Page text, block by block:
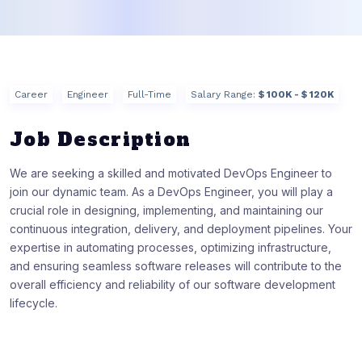
Career Engineer Full-Time Salary Range: $ 100K - $ 120K
Job Description
We are seeking a skilled and motivated DevOps Engineer to
join our dynamic team. As a DevOps Engineer, you will play a
crucial role in designing, implementing, and maintaining our
continuous integration, delivery, and deployment pipelines. Your
expertise in automating processes, optimizing infrastructure,
and ensuring seamless software releases will contribute to the
overall efficiency and reliability of our software development
lifecycle.